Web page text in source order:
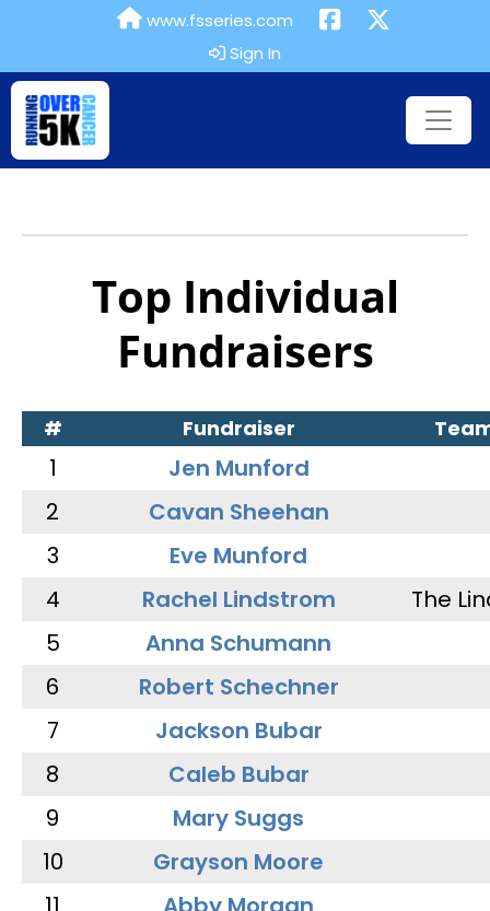
www.fsseries.com
Sign In
Top Individual
Fundraisers
# Fundraiser
1
Jen Munford
2
Cavan Sheehan
3
Eve Munford
4
Rachel Lindstrom
The
5
Anna Schumann
6
Robert Schechner
7
Jackson Bubar
8
Caleb Bubar
9
Mary Suggs
10
Grayson Moore